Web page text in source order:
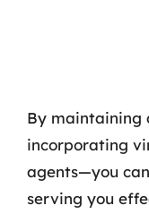
By maintaining
incorporating
agents—you
serving you